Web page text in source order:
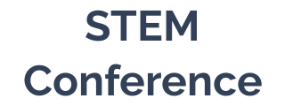
STEM
Conference